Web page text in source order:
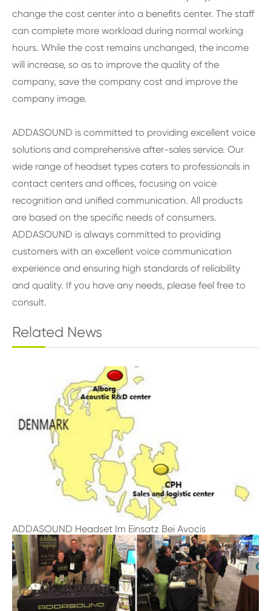
change the cost center into a benefits center. The staff
can complete more workload during normal working
hours. While the cost remains unchanged, the income
will increase, so as to improve the quality of the
company, save the company cost and improve the
company image.
ADDASOUND is committed to providing excellent voice
solutions and comprehensive after-sales service. Our
wide range of headset types caters to professionals in
contact centers and offices, focusing on voice
recognition and unified communication. All products
are based on the specific needs of consumers.
ADDASOUND is always committed to providing
customers with an excellent voice communication
experience and ensuring high standards of reliability
and quality. If you have any needs, please feel free to
consult.
Related News
ADDASOUND Headset Im Einsatz Bei Avocis